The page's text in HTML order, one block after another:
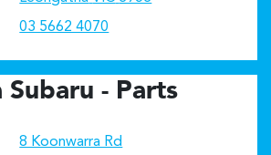
03 5662 4070
Subaru - Parts
8 Koonwarra Rd